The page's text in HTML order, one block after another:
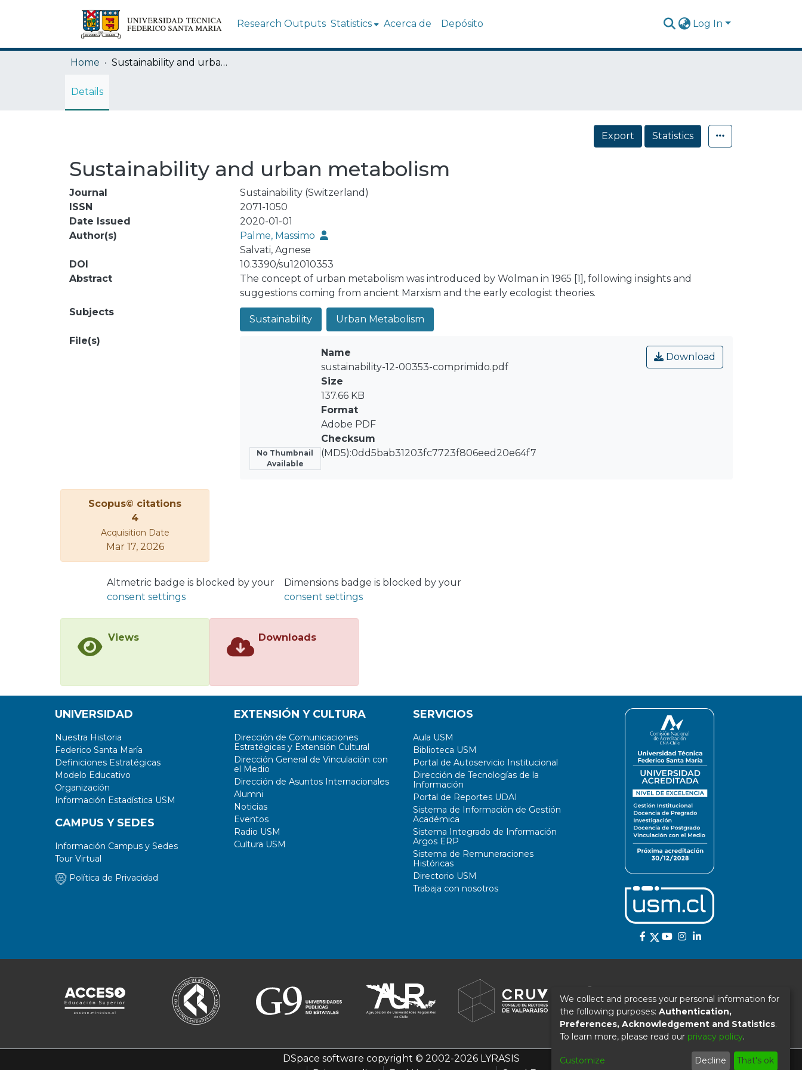
Research Outputs Statistics Acerca de Depósito Log In
Home Sustainability and urban metabolism
Details
Export Statistics
Sustainability and urban metabolism
Journal
Sustainability (Switzerland)
ISSN
2071-1050
Date Issued
2020-01-01
Author(s)
Palme, Massimo
Salvati, Agnese
DOI
10.3390/su12010353
Abstract
The concept of urban metabolism was introduced by Wolman in 1965 [1], following insights and
suggestions coming from ancient Marxism and the early ecologist theories.
Subjects
Sustainability
Urban Metabolism
File(s)
No Thumbnail
Available
Download
Name
sustainability-12-00353-comprimido.pdf
Size
137.66 KB
Format
Adobe PDF
Checksum
(MD5):0dd5bab31203fc7723f806eed20e64f7
Scopus© citations
4
Acquisition Date
Mar 17, 2026
Altmetric badge is blocked by your
consent settings
Dimensions badge is blocked by your
consent settings
Views Downloads
UNIVERSIDAD
Nuestra Historia
Federico Santa María
Definiciones Estratégicas
Modelo Educativo
Organización
Información Estadística USM
CAMPUS Y SEDES
Información Campus y Sedes
Tour Virtual
Política de Privacidad
EXTENSIÓN Y CULTURA
Dirección de Comunicaciones
Estratégicas y Extensión Cultural
Dirección General de Vinculación con
el Medio
Dirección de Asuntos Internacionales
Alumni
Noticias
Eventos
Radio USM
Cultura USM
SERVICIOS
Aula USM
Biblioteca USM
Portal de Autoservicio Institucional
Dirección de Tecnologías de la
Información
Portal de Reportes UDAI
Sistema de Información de Gestión
Académica
Sistema Integrado de Información
Argos ERP
Sistema de Remuneraciones
Históricas
Directorio USM
Trabaja con nosotros
DSpace software copyright © 2002-2026 LYRASIS
We collect and process your personal information for
the following purposes: Authentication,
Preferences, Acknowledgement and Statistics.
To learn more, please read our privacy policy.
Customize Decline That's ok